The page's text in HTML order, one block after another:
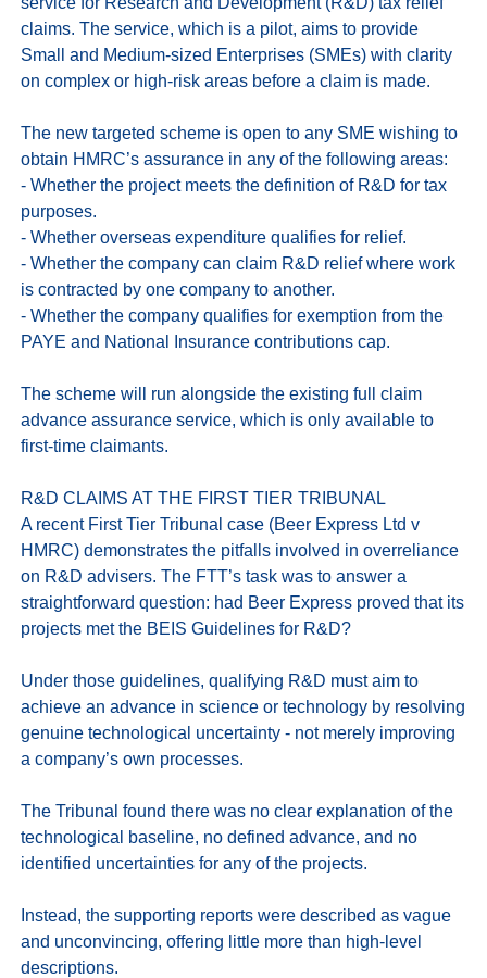
claims. The service, which is a pilot, aims to provide
Small and Medium-sized Enterprises (SMEs) with clarity
on complex or high-risk areas before a claim is made.
The new targeted scheme is open to any SME wishing to
obtain HMRC’s assurance in any of the following areas:
- Whether the project meets the definition of R&D for tax
purposes.
- Whether overseas expenditure qualifies for relief.
- Whether the company can claim R&D relief where work
is contracted by one company to another.
- Whether the company qualifies for exemption from the
PAYE and National Insurance contributions cap.
The scheme will run alongside the existing full claim
advance assurance service, which is only available to
first-time claimants.
R&D CLAIMS AT THE FIRST TIER TRIBUNAL
A recent First Tier Tribunal case (Beer Express Ltd v
HMRC) demonstrates the pitfalls involved in overreliance
on R&D advisers. The FTT’s task was to answer a
straightforward question: had Beer Express proved that its
projects met the BEIS Guidelines for R&D?
Under those guidelines, qualifying R&D must aim to
achieve an advance in science or technology by resolving
genuine technological uncertainty - not merely improving
a company’s own processes.
The Tribunal found there was no clear explanation of the
technological baseline, no defined advance, and no
identified uncertainties for any of the projects.
Instead, the supporting reports were described as vague
and unconvincing, offering little more than high-level
descriptions.